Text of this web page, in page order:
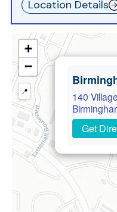
Location Details
140
Get
+
−
📍